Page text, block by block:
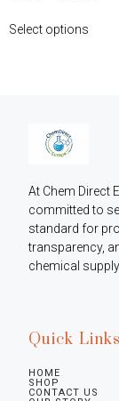
Select options
At Chem Direct
committed to
standard for
transparency,
chemical
Quick Links
HOME
SHOP
CONTACT US